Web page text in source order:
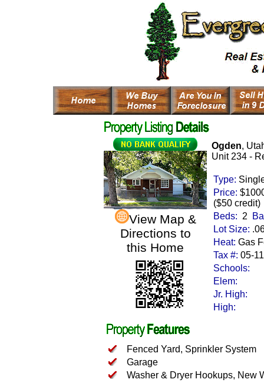
View Map &
Directions to
this Home
Ogden,
Unit 234 -
Type:
Price:
($50 credit)
Beds: 2
Lot Size:
Heat: Gas
Tax #: 05-
Schools:
Elem:
Jr. High:
High:
Fenced Yard, Sprinkler System
Garage
Washer & Dryer Hookups, New